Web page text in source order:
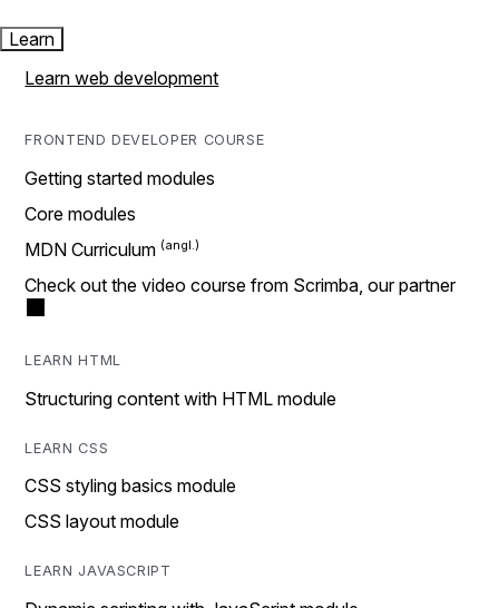
Learn
Learn web development
FRONTEND DEVELOPER COURSE
Getting started modules
Core modules
MDN Curriculum
Check out the video course from Scrimba, our partner
LEARN HTML
Structuring content with HTML module
LEARN CSS
CSS styling basics module
CSS layout module
LEARN JAVASCRIPT